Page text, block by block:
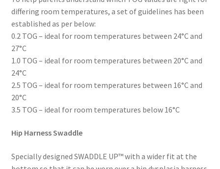
differing room temperatures, a set of guidelines has been
established as per below:
0.2 TOG – ideal for room temperatures between 24°C and
27°C
1.0 TOG – ideal for room temperatures between 20°C and
24°C
2.5 TOG – ideal for room temperatures between 16°C and
20°C
3.5 TOG – ideal for room temperatures below 16°C
Hip Harness Swaddle
Specially designed SWADDLE UP™ with a wider fit at the